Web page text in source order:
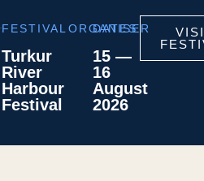
FESTIVAL
Turkur
River
Harbour
Festival
ORGANISER
DATES
15 —
16
August
2026